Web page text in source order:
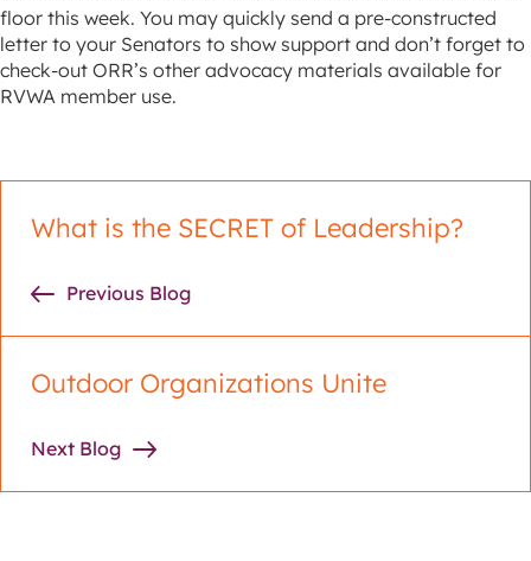
floor this week. You may quickly send a pre-constructed
letter to your Senators to show support and don’t forget to
check-out ORR’s other advocacy materials available for
RVWA member use.
What is the SECRET of Leadership?
Previous Blog
Outdoor Organizations Unite
Next Blog